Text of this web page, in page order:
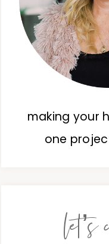
making your
one
let’s